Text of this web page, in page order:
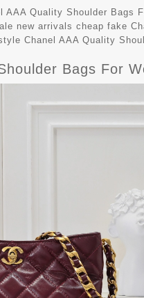
AAA Quality Shoulder Bags
new arrivals cheap fake
Chanel AAA Quality
Bags For